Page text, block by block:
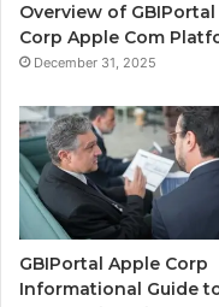
Overview of GBIPortal
Corp Apple Com
December 31, 2025
GBIPortal Apple Corp
Informational Guide